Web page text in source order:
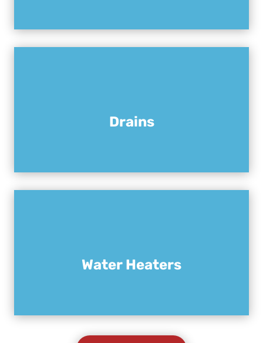
Drains
Water Heaters